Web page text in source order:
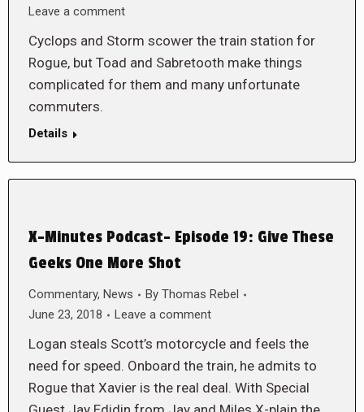
Leave a comment
Cyclops and Storm scower the train station for
Rogue, but Toad and Sabretooth make things
complicated for them and many unfortunate
commuters.
Details
X-Minutes Podcast- Episode 19: Give These
Geeks One More Shot
Commentary, News By Thomas Rebel
June 23, 2018
Leave a comment
Logan steals Scott’s motorcycle and feels the
need for speed. Onboard the train, he admits to
Rogue that Xavier is the real deal. With Special